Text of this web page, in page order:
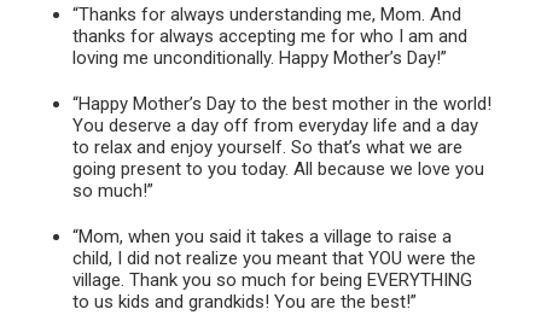
“Thanks for always understanding me, Mom. And
thanks for always accepting me for who I am and
loving me unconditionally. Happy Mother’s Day!”
“Happy Mother’s Day to the best mother in the world!
You deserve a day off from everyday life and a day
to relax and enjoy yourself. So that’s what we are
going present to you today. All because we love you
so much!”
“Mom, when you said it takes a village to raise a
child, I did not realize you meant that YOU were the
village. Thank you so much for being EVERYTHING
to us kids and grandkids! You are the best!”